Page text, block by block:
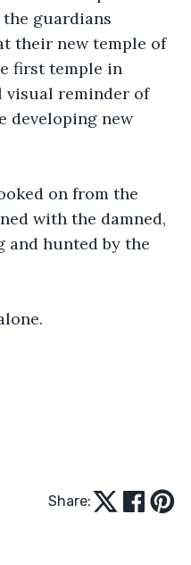
guardians
their new temple of
first temple in
visual reminder of
developing new
with the damned,
hunted by the
Share: